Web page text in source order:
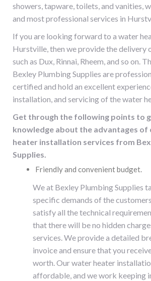
showers, tapware, toilets, and vanities,
and most professional services in
If you are looking forward to a water
Hurstville, then we provide the delivery
such as Dux, Rinnai, Rheem, and so on.
Bexley Plumbing Supplies are
certified and hold an excellent
installation, and servicing of thewater
Get through the following points to
knowledge about the advantages
heater installation services from
Supplies.
Friendly and convenient budget.
We at Bexley Plumbing Supplies
specific demands of the
satisfy all the technical
that there will be no hidden
services. We provide a detailed
invoice and ensure that you
worth. Our water heater
affordable, and we work keeping